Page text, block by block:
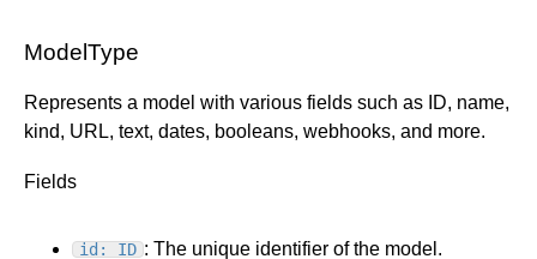
ModelType
Represents a model with various fields such as ID, name,
kind, URL, text, dates, booleans, webhooks, and more.
Fields
id: ID : The unique identifier of the model.